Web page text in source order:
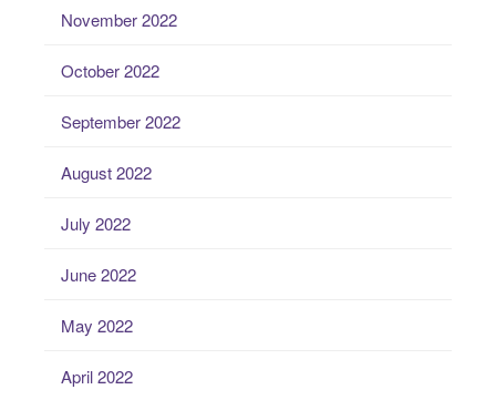
November 2022
October 2022
September 2022
August 2022
July 2022
June 2022
May 2022
April 2022